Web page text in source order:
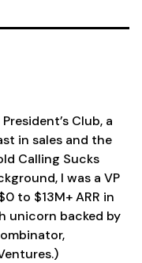
Club, a
in sales and the
Calling Sucks
I was a VP
to $13M+ ARR in
unicorn backed by